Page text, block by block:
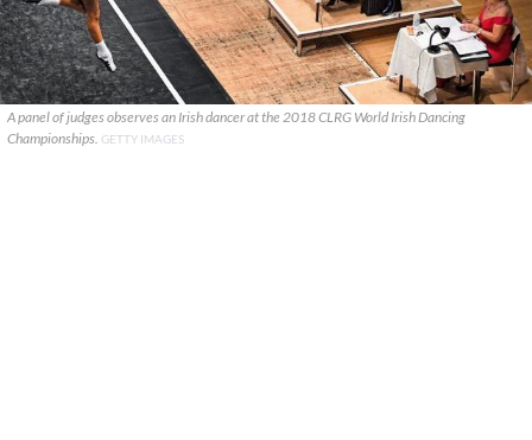
A panel of judges observes an Irish dancer at the 2018 CLRG World Irish Dancing
Championships. GETTY IMAGES